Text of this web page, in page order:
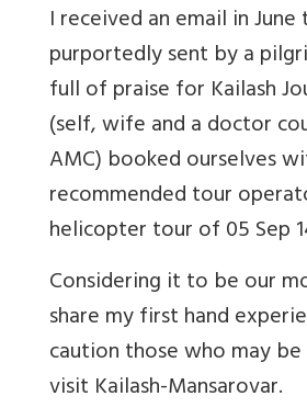
I received an email in June
purportedly sent by a
full of praise for Kailash
(self, wife and a doctor
AMC) booked ourselves
recommended tour
helicopter tour of 05 Sep
Considering it to be our
share my first hand
caution those who may
visit Kailash-Mansarovar.